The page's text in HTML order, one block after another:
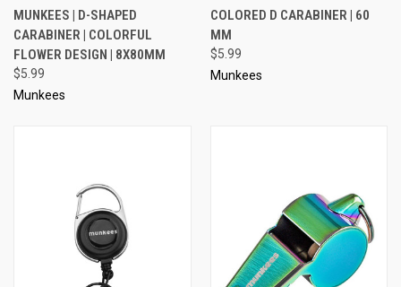
MUNKEES | D-SHAPED
CARABINER | COLORFUL
FLOWER DESIGN | 8X80MM
$5.99
Munkees
COLORED D CARABINER | 60
MM
$5.99
Munkees